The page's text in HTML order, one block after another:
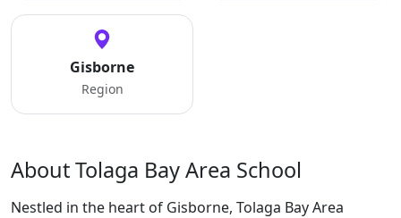
Gisborne
Region
About Tolaga Bay Area School
Nestled in the heart of Gisborne, Tolaga Bay Area